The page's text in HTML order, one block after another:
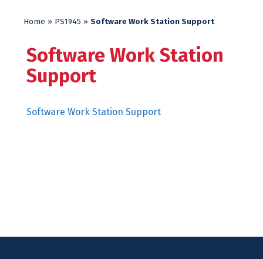
Home » PS1945 » Software Work Station Support
Software Work Station
Support
Software Work Station Support